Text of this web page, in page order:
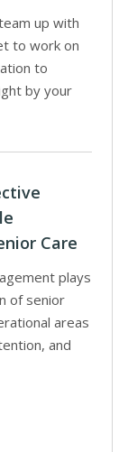
up with
to work on
to
by your
Care
plays
of senior
areas
and